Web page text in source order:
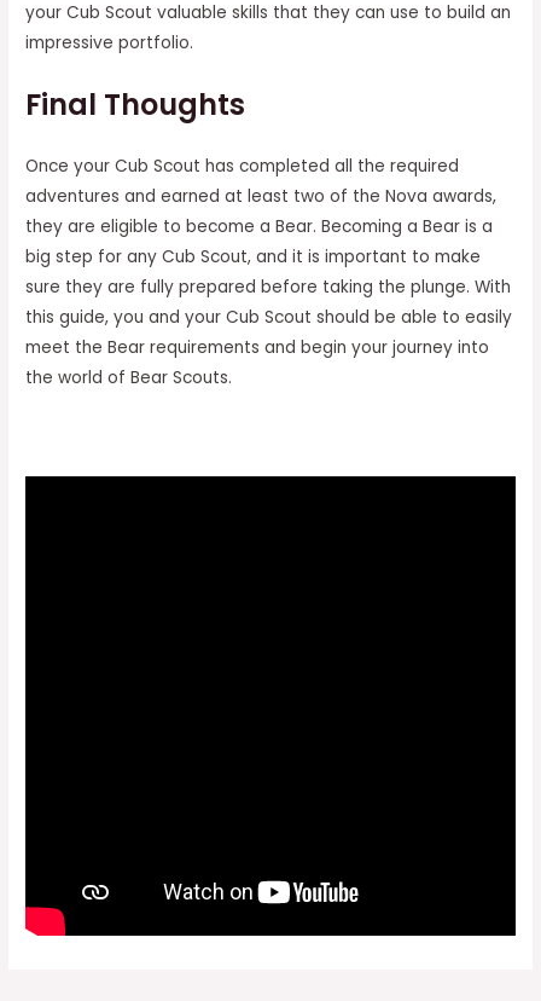
your Cub Scout valuable skills that they can use to build an
impressive portfolio.
Final Thoughts
Once your Cub Scout has completed all the required
adventures and earned at least two of the Nova awards,
they are eligible to become a Bear. Becoming a Bear is a
big step for any Cub Scout, and it is important to make
sure they are fully prepared before taking the plunge. With
this guide, you and your Cub Scout should be able to easily
meet the Bear requirements and begin your journey into
the world of Bear Scouts.